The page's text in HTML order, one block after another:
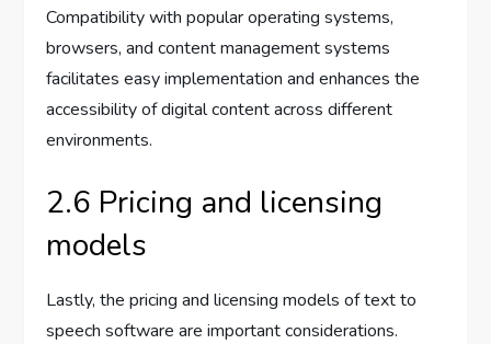
Compatibility with popular operating systems,
browsers, and content management systems
facilitates easy implementation and enhances the
accessibility of digital content across different
environments.
2.6 Pricing and licensing
models
Lastly, the pricing and licensing models of text to
speech software are important considerations.